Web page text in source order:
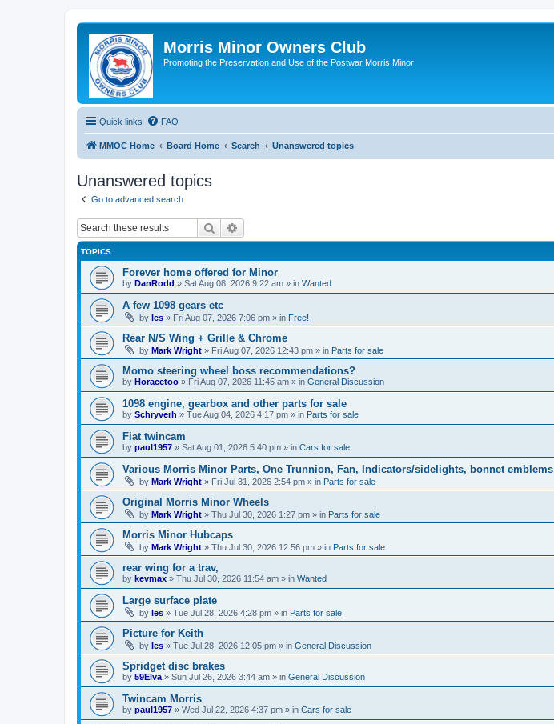
Morris Minor Owners Club
Promoting the Preservation and Use of the Postwar Morris Minor
Quick links FAQ
MMOC Home Board Home Search Unanswered topics
Unanswered topics
Go to advanced search
Search
TOPICS
Forever home offered for Minor
by DanRodd » Sat Aug 08, 2026 9:22 am » in Wanted
A few 1098 gears etc
by les » Fri Aug 07, 2026 7:06 pm » in Free!
Rear N/S Wing + Grille & Chrome
by Mark Wright » Fri Aug 07, 2026 12:43 pm » in Parts for sale
Momo steering wheel boss recommendations?
by Horacetoo » Fri Aug 07, 2026 11:45 am » in General Discussion
1098 engine, gearbox and other parts for sale
by Schryverh » Tue Aug 04, 2026 4:17 pm » in Parts for sale
Fiat twincam
by paul1957 » Sat Aug 01, 2026 5:40 pm » in Cars for sale
Various Morris Minor Parts, One Trunnion, Fan, Indicators/sidelights, bonnet emblems
by Mark Wright » Fri Jul 31, 2026 2:54 pm » in Parts for sale
Original Morris Minor Wheels
by Mark Wright » Thu Jul 30, 2026 1:27 pm » in Parts for sale
Morris Minor Hubcaps
by Mark Wright » Thu Jul 30, 2026 12:56 pm » in Parts for sale
rear wing for a trav,
by kevmax » Thu Jul 30, 2026 11:54 am » in Wanted
Large surface plate
by les » Tue Jul 28, 2026 4:28 pm » in Parts for sale
Picture for Keith
by les » Tue Jul 28, 2026 12:05 pm » in General Discussion
Spridget disc brakes
by 59Elva » Sun Jul 26, 2026 3:44 am » in General Discussion
Twincam Morris
by paul1957 » Wed Jul 22, 2026 4:37 pm » in Cars for sale